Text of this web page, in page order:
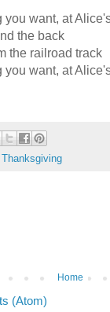
you want, at
the back
the railroad track
you want, at
Thanksgiving
Home
(Atom)